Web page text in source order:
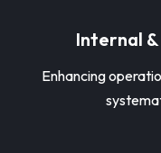
Internal
Enhancing